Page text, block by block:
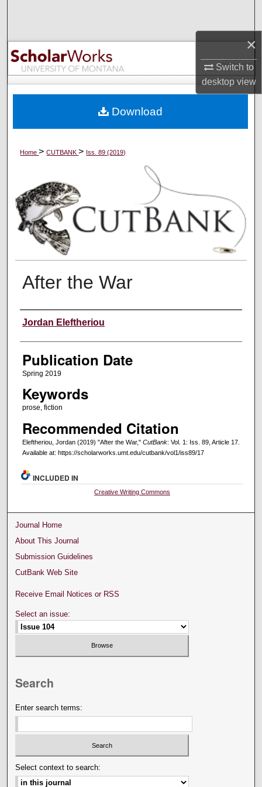
×
Switch to
desktopview
Browse Collections
My Account
Digital Commons Network™
Home>CUTBANK> Iss. 89 (2019)
After the War
Creators
Jordan Eleftheriou
Publication Date
Spring 2019
Keywords
prose, fiction
Recommended Citation
Eleftheriou, Jordan (2019) "After the War," CutBank: Vol. 1: Iss. 89, Article 17.
Available at: https://scholarworks.umt.edu/cutbank/vol1/iss89/17
Download
INCLUDED IN
Creative Writing Commons
Journal Home
About This Journal
Submission Guidelines
CutBank Web Site
Receive Email Notices or RSS
Select an issue:
Search
Enter search terms:
Select context to search: